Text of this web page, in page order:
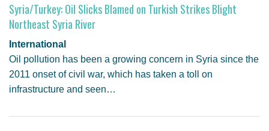
Syria/Turkey: Oil Slicks Blamed on Turkish Strikes Blight
Northeast Syria River
International
Oil pollution has been a growing concern in Syria since the
2011 onset of civil war, which has taken a toll on
infrastructure and seen…